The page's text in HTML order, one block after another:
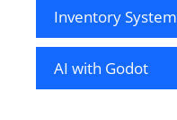
Inventory System
AI with Godot